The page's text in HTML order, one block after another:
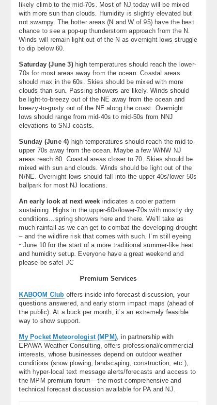
likely climb to the mid-70s. Most of NJ today will be mixed
with more sun than clouds. Humidity is slightly elevated but
not swampy. The hotter areas (N and W of 95) have the best
chance to see a pop-up thunderstorm approach from the N.
Winds will remain light out of the N as overnight lows struggle
to dip below 60.
Saturday (June 3) high temperatures should reach the lower-
70s for most areas away from the ocean. Coastal areas
should max in the 60s. Skies should be mixed with more
clouds than sun. Passing showers are likely. Winds should
be light-to-breezy out of the NE away from the ocean and
breezy-to-gusty out of the NE along the coast. Overnight
lows should range from mid-40s to mid-50s from NNJ
elevations to SNJ coasts.
Sunday (June 4) high temperatures should reach the mid-to-
upper 70s away from the ocean. Maybe a few W/NW NJ
areas reach 80. Coastal areas closer to 70. Skies should be
mixed with sun and clouds. Winds should be light out of the
N/NE. Overnight lows should fall into the upper-40s/lower-50s
ballpark for most NJ locations.
An early look at next week indicates a cooler pattern
sustaining. Highs in the upper-60s/lower-70s with mostly dry
conditions…spring showers here and there. We’ll take as
much rainfall as we can get to combat the developing drought
– and the wildfire risk that comes with such. I’m still eyeing
~June 10 for the start of a more traditional summer-like heat
and humidity setup. Everyone have a great weekend and
please be safe! JC
Premium Services
KABOOM Club offers inside info forecast discussion, your
questions answered, and early storm impact maps (ahead of
the public). At a buck per month, it’s an extremely feasible
way to show support.
My Pocket Meteorologist (MPM) , in partnership with
EPAWA Weather Consulting, offers professional/commercial
interests, whose businesses depend on outdoor weather
conditions (snow plowing, landscaping, construction, etc.),
with hyper-local text message alerts/forecasts and access to
the MPM premium forum—the most comprehensive and
technical forecast discussion available for PA and NJ.